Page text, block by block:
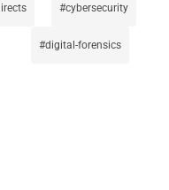
cybersecurity
digital-forensics